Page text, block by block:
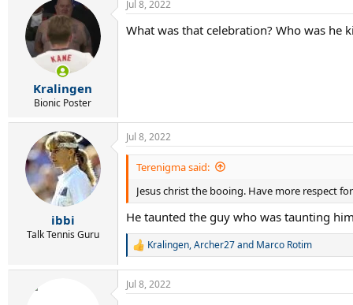
c
i
Kralingen
Bionic Poster
Jul 8, 2022
What was that celebration? Who was he
ibbi
Talk Tennis Guru
Jul 8, 2022
Terenigma said:
Jesus christ the booing. Have more respect
He taunted the guy who was taunting
R
c
Kralingen,Archer27and Marco Rotim
Jul 8, 2022